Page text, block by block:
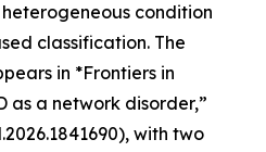
condition
classification. The
in *Frontiers in
as a network disorder,”
with two